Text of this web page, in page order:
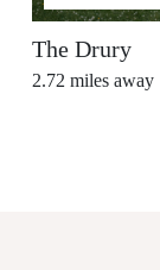
The Drury
2.72 miles away